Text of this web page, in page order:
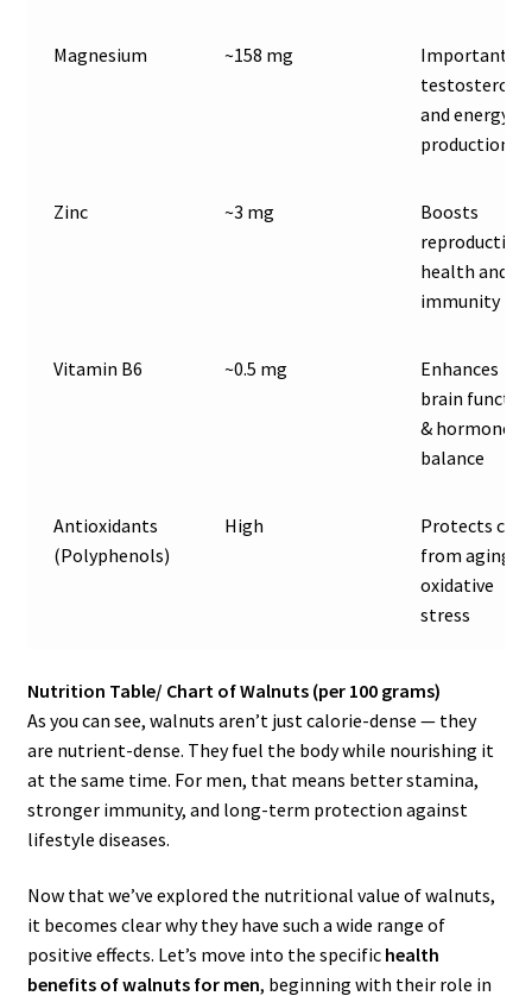
Magnesium ~158 mg
Important
testosterone
and energy
production
Zinc ~3 mg
Boosts
reproductive
health and
immunity
Vitamin B6 ~0.5 mg
Enhances
brain
& hormone
balance
Antioxidants
(Polyphenols)
High
Protects
from aging &
oxidative
stress
Nutrition Table/ Chart of Walnuts (per 100 grams)
As you can see, walnuts aren’t just calorie-dense — they
are nutrient-dense. They fuel the body while nourishing it
at the same time. For men, that means better stamina,
stronger immunity, and long-term protection against
lifestyle diseases.
Now that we’ve explored the nutritional value of walnuts,
it becomes clear why they have such a wide range of
positive effects. Let’s move into the specific health
benefits of walnuts for men, beginning with their role in